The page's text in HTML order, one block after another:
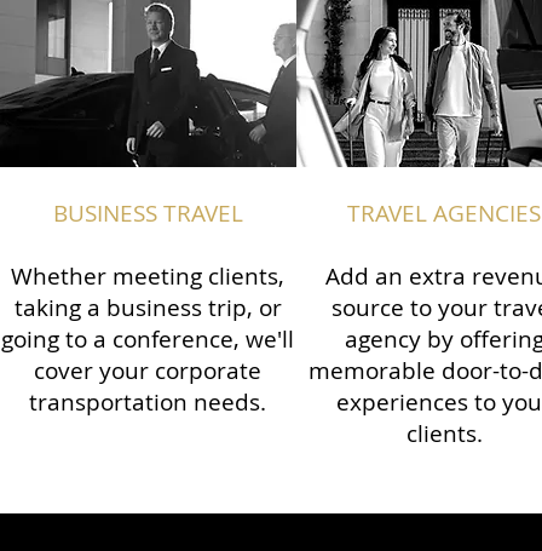
BUSINESS TRAVEL
Whether meeting clients,
taking a business trip, or
going to a conference, we'll
cover your corporate
transportation needs.
TRAVEL AGENCIES
Add an extra
source to your
agency by
memorable door-to-
experiences to
clients.